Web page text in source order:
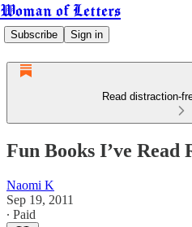
Woman of Letters
Subscribe Sign in
Read distraction-
Fun Books I’ve Read
Naomi K
Sep 19, 2011
∙ Paid